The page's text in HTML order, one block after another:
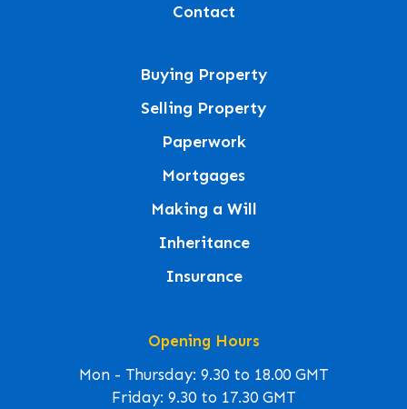
Contact
Buying Property
Selling Property
Paperwork
Mortgages
Making a Will
Inheritance
Insurance
Opening Hours
Mon - Thursday: 9.30 to 18.00 GMT
Friday: 9.30 to 17.30 GMT